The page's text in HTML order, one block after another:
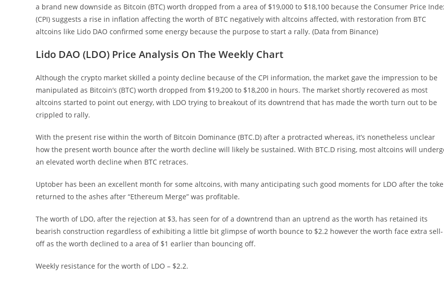
a brand new downside as Bitcoin (BTC) worth dropped from a area of $19,000 to $18,100 because the Consumer Price
(CPI) suggests a rise in inflation affecting the worth of BTC negatively with altcoins affected, with restoration from BTC
altcoins like Lido DAO confirmed some energy because the purpose to start a rally. (Data from Binance)
Lido DAO (LDO) Price Analysis On The Weekly Chart
Although the crypto market skilled a pointy decline because of the CPI information, the market gave the impression to be
manipulated as Bitcoin’s (BTC) worth dropped from $19,200 to $18,200 in hours. The market shortly recovered as most
altcoins started to point out energy, with LDO trying to breakout of its downtrend that has made the worth turn out to be
crippled to rally.
With the present rise within the worth of Bitcoin Dominance (BTC.D) after a protracted whereas, it’s nonetheless unclear
how the present worth bounce after the worth decline will likely be sustained. With BTC.D rising, most altcoins will
an elevated worth decline when BTC retraces.
Uptober has been an excellent month for some altcoins, with many anticipating such good moments for LDO after the
returned to the ashes after “Ethereum Merge” was profitable.
The worth of LDO, after the rejection at $3, has seen for of a downtrend than an uptrend as the worth has retained its
bearish construction regardless of exhibiting a little bit glimpse of worth bounce to $2.2 however the worth face extra sell-
off as the worth declined to a area of $1 earlier than bouncing off.
Weekly resistance for the worth of LDO – $2.2.